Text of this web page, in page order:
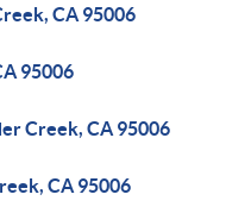
CA 95006
95006
Creek, CA 95006
CA 95006